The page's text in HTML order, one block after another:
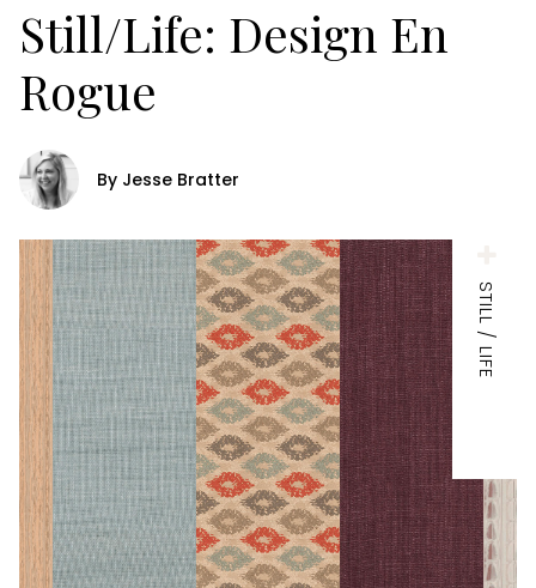
Still/Life: Design En
Rogue
By Jesse Bratter
STILL / LIFE